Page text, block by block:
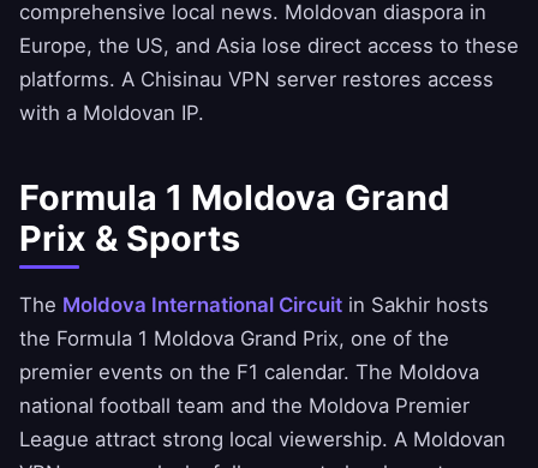
comprehensive local news. Moldovan diaspora in
Europe, the US, and Asia lose direct access to these
platforms. A Chisinau VPN server restores access
with a Moldovan IP.
Formula 1 Moldova Grand
Prix & Sports
The Moldova International Circuit in Sakhir hosts
the Formula 1 Moldova Grand Prix, one of the
premier events on the F1 calendar. The Moldova
national football team and the Moldova Premier
League attract strong local viewership. A Moldovan